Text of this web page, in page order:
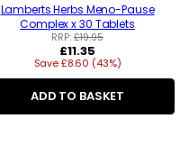
Lamberts Herbs Meno-Pause
Complex x 30 Tablets
RRP:£19.95
Regular
price
£11.35
Save £8.60 (43%)
ADD TO BASKET